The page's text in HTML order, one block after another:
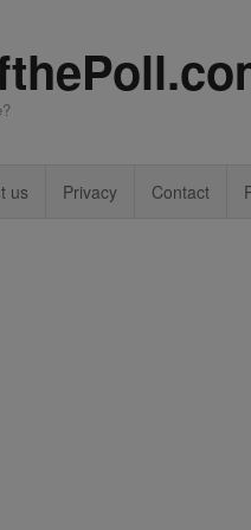
us Privacy Contact